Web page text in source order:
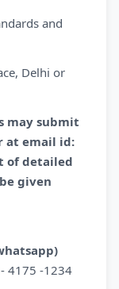
and
Delhi or
may submit
at email id:
of detailed
given
4175 -1234